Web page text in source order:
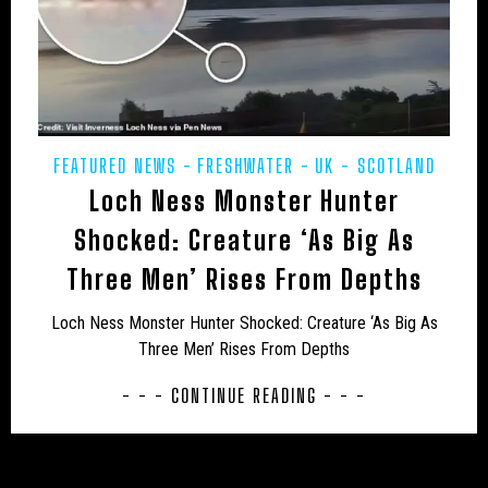
USA – NEW MEXICO
USA – NEW YORK
USA – NORTH CAROLINA
USA – NORTH DAKOTA
USA – OHIO
USA – OKLAHOMA
USA – OREGON
USA – TENNESSEE
USA – TEXAS
USA – VERMONT
USA – VIRGINIA
USA – WASHINGTON
USA – WEST VIRGINIA
USA – WISCONSIN
WEIRD WOLF
FEATURED NEWS FRESHWATER UK - SCOTLAND
Loch Ness Monster Hunter
Shocked: Creature ‘As Big As
Three Men’ Rises From Depths
Loch Ness Monster Hunter Shocked: Creature ‘As Big As
Three Men’ Rises From Depths
- - - CONTINUE READING - - -